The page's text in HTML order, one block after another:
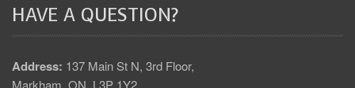
HAVE A QUESTION?
Address: 137 Main St N, 3rd Floor,
Markham, ON. L3P 1Y2